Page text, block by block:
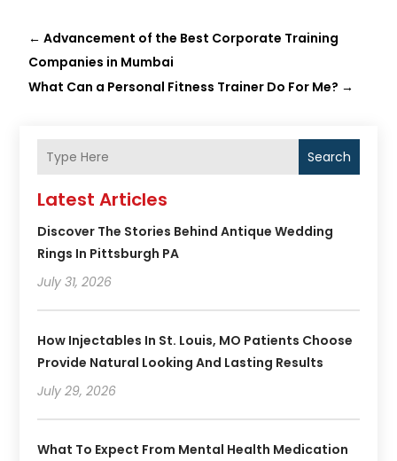
←Advancement of the Best Corporate Training
Companies in Mumbai
What Can a Personal Fitness Trainer Do For Me? →
Search
Latest Articles
Discover The Stories Behind Antique Wedding
Rings In Pittsburgh PA
July 31, 2026
How Injectables In St. Louis, MO Patients Choose
Provide Natural Looking And Lasting Results
July 29, 2026
What To Expect From Mental Health Medication